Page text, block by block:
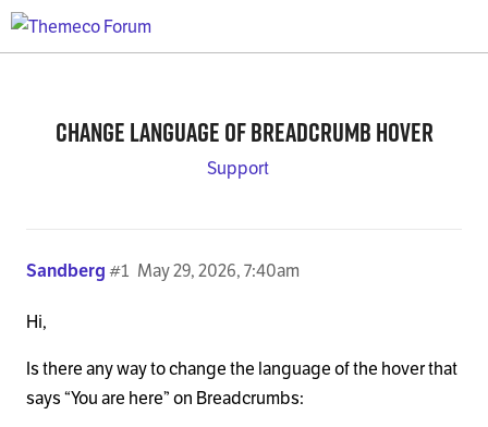
Change language of Breadcrumb hover
Support
Sandberg May 29, 2026, 7:40am
#1
Hi,
Is there any way to change the language of the hover that
says “You are here” on Breadcrumbs: